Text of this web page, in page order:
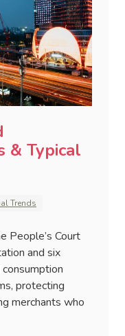
& Typical
Trends
People’s Court
and six
protecting
merchants who